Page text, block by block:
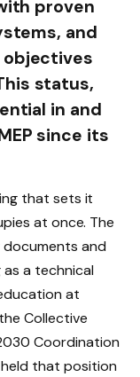
proven
and
status,
in and
since its
that sets it
at once. The
and
a technical
at
Collective
Coordination
held that position